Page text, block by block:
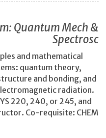
Quantum Mech &
Spectrosc
and mathematical
quantum theory,
and bonding, and
radiation.
220, 240, or 245, and
Co-requisite: CHEM